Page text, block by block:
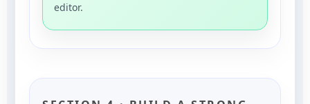
editor.